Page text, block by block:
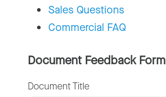
Sales Questions
Commercial FAQ
Document Feedback Form
Document Title